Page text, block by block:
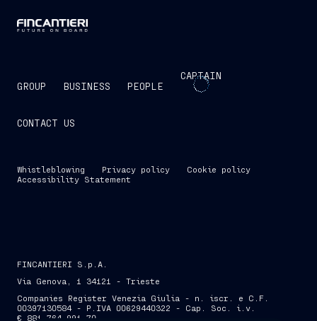
GROUP BUSINESS PEOPLE
CAPTAIN
CONTACT US
Whistleblowing Privacy policy
Cookie policy
Accessibility Statement
FINCANTIERI S.p.A.
Via Genova, 1 34121 - Trieste
Companies Register Venezia Giulia - n. iscr. e C.F.
00397130584 - P.IVA 00629440322 - Cap. Soc. i.v.
€ 881,764,991.70